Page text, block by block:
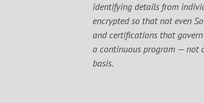
identifying details from
encrypted so that not even
and certifications that
a continuous program — not
basis.